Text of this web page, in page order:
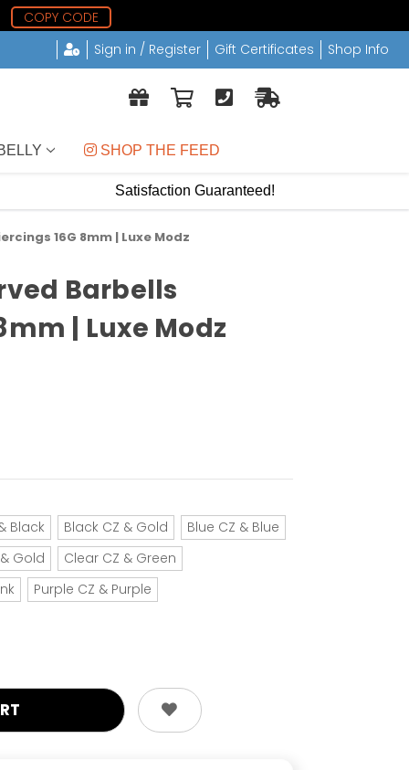
COPY CODE
Sign in / Register Gift Certificates Shop Info
SHOP THE FEED
Satisfaction Guaranteed!
16G 8mm | Luxe Modz
Barbells
| Luxe Modz
Black Black CZ & Gold
Blue CZ & Blue
Gold
Clear CZ & Green
Purple CZ & Purple